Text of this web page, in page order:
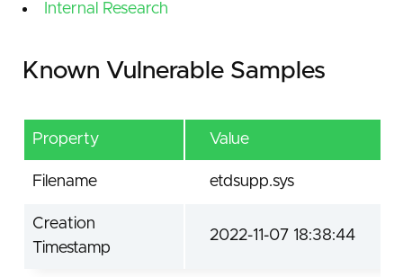
Internal Research
Known Vulnerable Samples
Property Value
Filename etdsupp.sys
Creation
Timestamp
2022-11-07 18:38:44